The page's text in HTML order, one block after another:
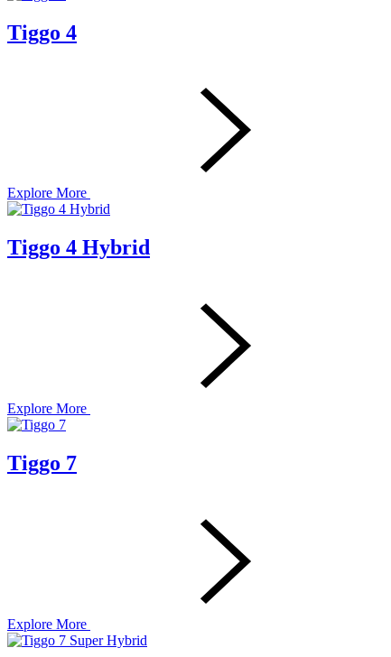
Tiggo 4
Explore More
Tiggo 4 Hybrid
Explore More
Tiggo 7
Explore More